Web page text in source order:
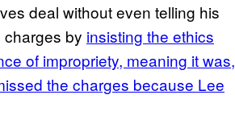
deal without even telling his
by insisting the ethics
of impropriety, meaning it was,
the charges because Lee